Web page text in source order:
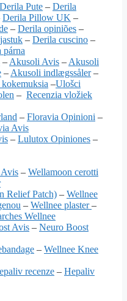
Derila Pute – Derila
Derila Pillow UK –
– Derila opiniões –
– Derila cuscino –
párna
– Akusoli Avis – Akusoli
– Akusoli indlægssåler–
–Ulošci
– Recenzia vložiek
– Floravia Opinioni –
Avis
– Lulutox Opiniones –
– Wellamoon cerotti
Relief Patch) – Wellnee
– Wellnee plaster–
Wellnee
Avis – Neuro Boost
– Wellnee Knee
recenze – Hepaliv